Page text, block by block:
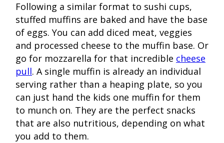
Following a similar format to sushi cups,
stuffed muffins are baked and have the base
of eggs. You can add diced meat, veggies
and processed cheese to the muffin base. Or
go for mozzarella for that incredible cheese
pull. A single muffin is already an individual
serving rather than a heaping plate, so you
can just hand the kids one muffin for them
to munch on. They are the perfect snacks
that are also nutritious, depending on what
you add to them.